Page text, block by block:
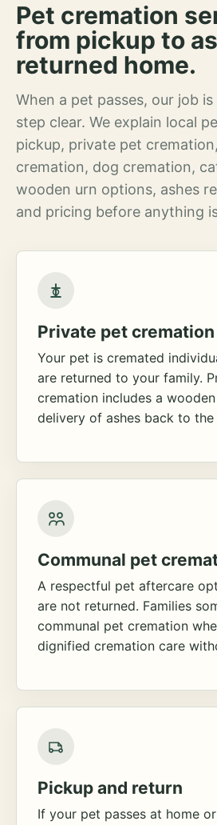
Pet cremation
from pickup to
returned home.
When a pet passes, our job
step clear. We explain local
pickup, private pet
cremation, dog cremation,
wooden urn options, ashes
and pricing before anything
Private pet cremation
Your pet is cremated
are returned to your family.
cremation includes a
delivery of ashes back to the
Communal pet
A respectful pet aftercare
are not returned. Families
communal pet cremation
dignified cremation care
Pickup and return
If your pet passes at home